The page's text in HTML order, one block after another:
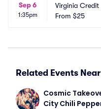
Sep 6
1:35pm
Virginia Credit
m
From $25
Related Events
Cosmic
City Chili